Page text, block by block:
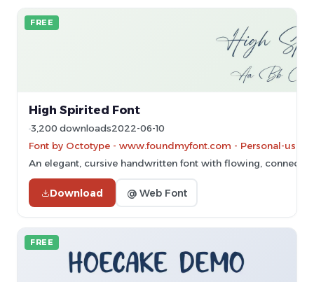
FREE
High Spirited Font
3,200 downloads2022-06-10
Font by Octotype - www.foundmyfont.com - Personal-use
An elegant, cursive handwritten font with flowing,
Download @ Web Font
FREE